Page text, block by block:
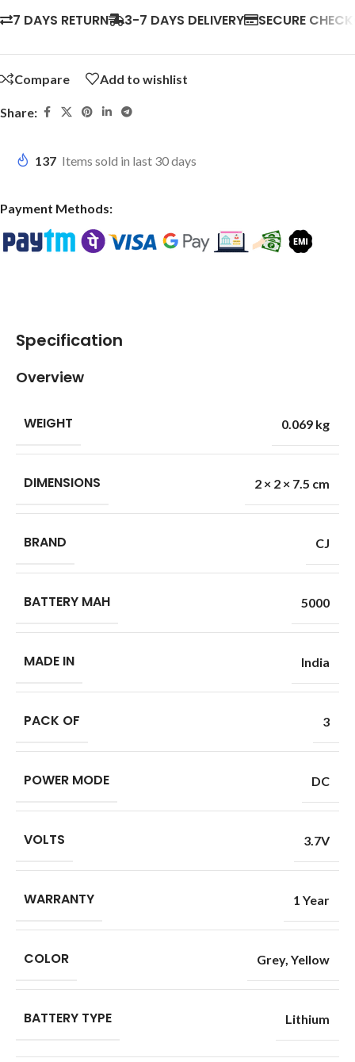
7 DAYS RETURN 3-7 DAYS DELIVERY SECURE
Compare Add to wishlist
Share:
137 Items sold in last 30 days
Payment Methods:
Specification
Overview
WEIGHT 0.069 kg
DIMENSIONS 2 × 2 × 7.5 cm
BRAND CJ
BATTERY MAH 5000
MADE IN India
PACK OF 3
POWER MODE DC
VOLTS 3.7V
WARRANTY 1 Year
COLOR Grey, Yellow
BATTERY TYPE Lithium